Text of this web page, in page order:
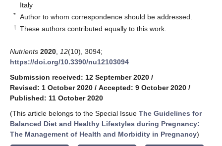
Italy
* Author to whom correspondence should be addressed.
† These authors contributed equally to this work.
Nutrients 2020 12(10), 3094;
https://doi.org/10.3390/nu12103094
Submission received: 12 September 2020 /
Revised: 1 October 2020 / Accepted: 9 October 2020 /
Published: 11 October 2020
(This article belongs to the Special Issue The Guidelines for
Balanced Diet and Healthy Lifestyles during Pregnancy:
The Management of Health and Morbidity in Pregnancy)